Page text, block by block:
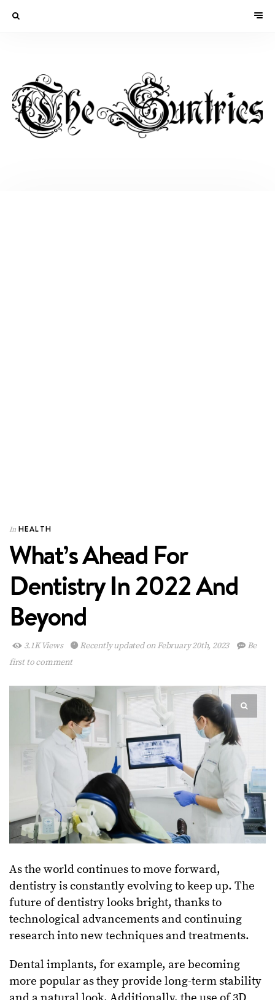
In HEALTH
What’s Ahead For
Dentistry In 2022 And
Beyond
3.1K Views Recently updated on February 20th, 2023
Be
first to comment
As the world continues to move forward,
dentistry is constantly evolving to keep up. The
future of dentistry looks bright, thanks to
technological advancements and continuing
research into new techniques and treatments.
Dental implants, for example, are becoming
more popular as they provide long-term stability